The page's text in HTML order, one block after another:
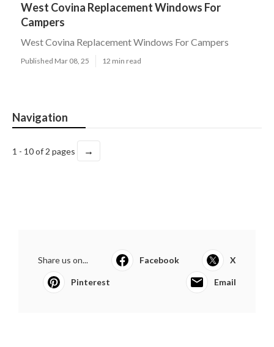
West Covina Replacement Windows For
Campers
West Covina Replacement Windows For Campers
Published Mar 08, 25 12 min read
Navigation
1 - 10 of 2 pages →
Share us on... Facebook X
Pinterest Email